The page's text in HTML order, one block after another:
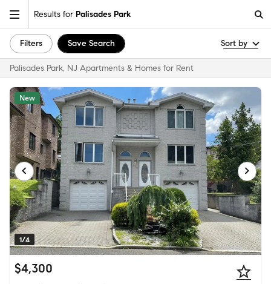
Results for Palisades Park
Filters Save Search Sort by
Palisades Park, NJ Apartments & Homes for Rent
1/4
New
$4,300